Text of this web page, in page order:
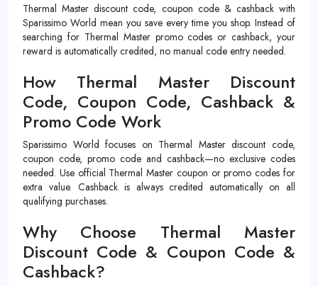
Thermal Master discount code, coupon code & cashback with
Sparissimo World mean you save every time you shop. Instead of
searching for Thermal Master promo codes or cashback, your
reward is automatically credited, no manual code entry needed.
How Thermal Master Discount
Code, Coupon Code, Cashback &
Promo Code Work
Sparissimo World focuses on Thermal Master discount code,
coupon code, promo code and cashback—no exclusive codes
needed. Use official Thermal Master coupon or promo codes for
extra value. Cashback is always credited automatically on all
qualifying purchases.
Why Choose Thermal Master
Discount Code & Coupon Code &
Cashback?